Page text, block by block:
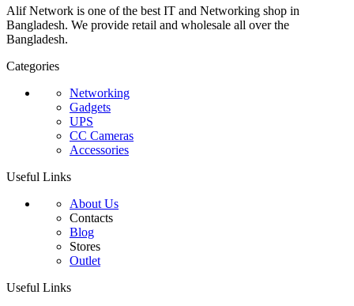
Alif Network is one of the best IT and Networking shop in
Bangladesh. We provide retail and wholesale all over the
Bangladesh.
Categories
Networking
Gadgets
UPS
CC Cameras
Accessories
Useful Links
About Us
Contacts
Blog
Stores
Outlet
Useful Links